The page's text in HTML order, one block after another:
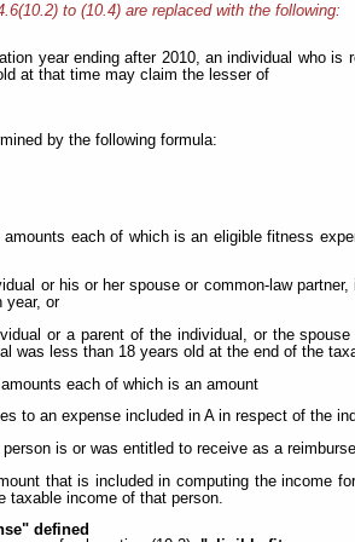
to (10.4) are replaced with the following:
year ending after 2010, an individual who
at that time may claim the lesser of
by the following formula:
each of which is an eligible fitness
or his or her spouse or common-law
year, or
or a parent of the individual, or the
was less than 18 years old at the end of the
each of which is an amount
to an expense included in A in respect of the
is or was entitled to receive as a
that is included in computing the income
taxable income of that person.
defined